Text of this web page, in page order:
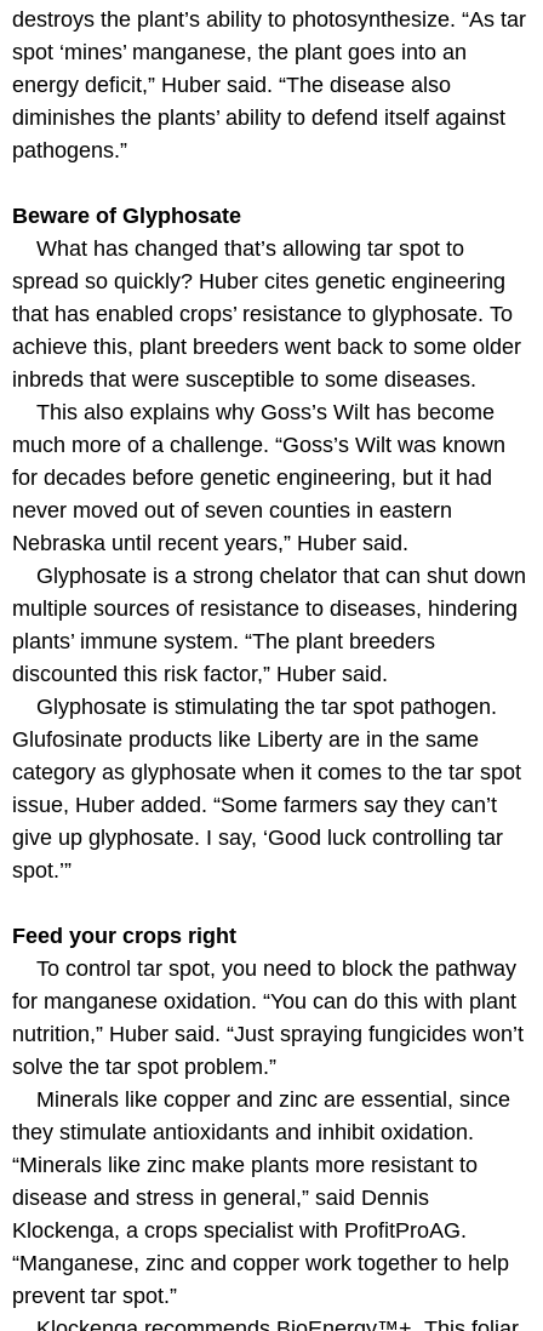
destroys the plant’s ability to photosynthesize. “As tar
spot ‘mines’ manganese, the plant goes into an
energy deficit,” Huber said. “The disease also
diminishes the plants’ ability to defend itself against
pathogens.”
Beware of Glyphosate
What has changed that’s allowing tar spot to
spread so quickly? Huber cites genetic engineering
that has enabled crops’ resistance to glyphosate. To
achieve this, plant breeders went back to some older
inbreds that were susceptible to some diseases.
This also explains why Goss’s Wilt has become
much more of a challenge. “Goss’s Wilt was known
for decades before genetic engineering, but it had
never moved out of seven counties in eastern
Nebraska until recent years,” Huber said.
Glyphosate is a strong chelator that can shut down
multiple sources of resistance to diseases, hindering
plants’ immune system. “The plant breeders
discounted this risk factor,” Huber said.
Glyphosate is stimulating the tar spot pathogen.
Glufosinate products like Liberty are in the same
category as glyphosate when it comes to the tar spot
issue, Huber added. “Some farmers say they can’t
give up glyphosate. I say, ‘Good luck controlling tar
spot.’”
Feed your crops right
To control tar spot, you need to block the pathway
for manganese oxidation. “You can do this with plant
nutrition,” Huber said. “Just spraying fungicides won’t
solve the tar spot problem.”
Minerals like copper and zinc are essential, since
they stimulate antioxidants and inhibit oxidation.
“Minerals like zinc make plants more resistant to
disease and stress in general,” said Dennis
Klockenga, a crops specialist with ProfitProAG.
“Manganese, zinc and copper work together to help
prevent tar spot.”